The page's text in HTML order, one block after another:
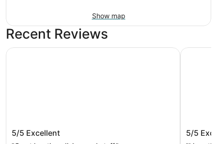
Show map
Recent Reviews
5/5 Excellent
Moxy Washington DC Downtown
5/5
Arlo